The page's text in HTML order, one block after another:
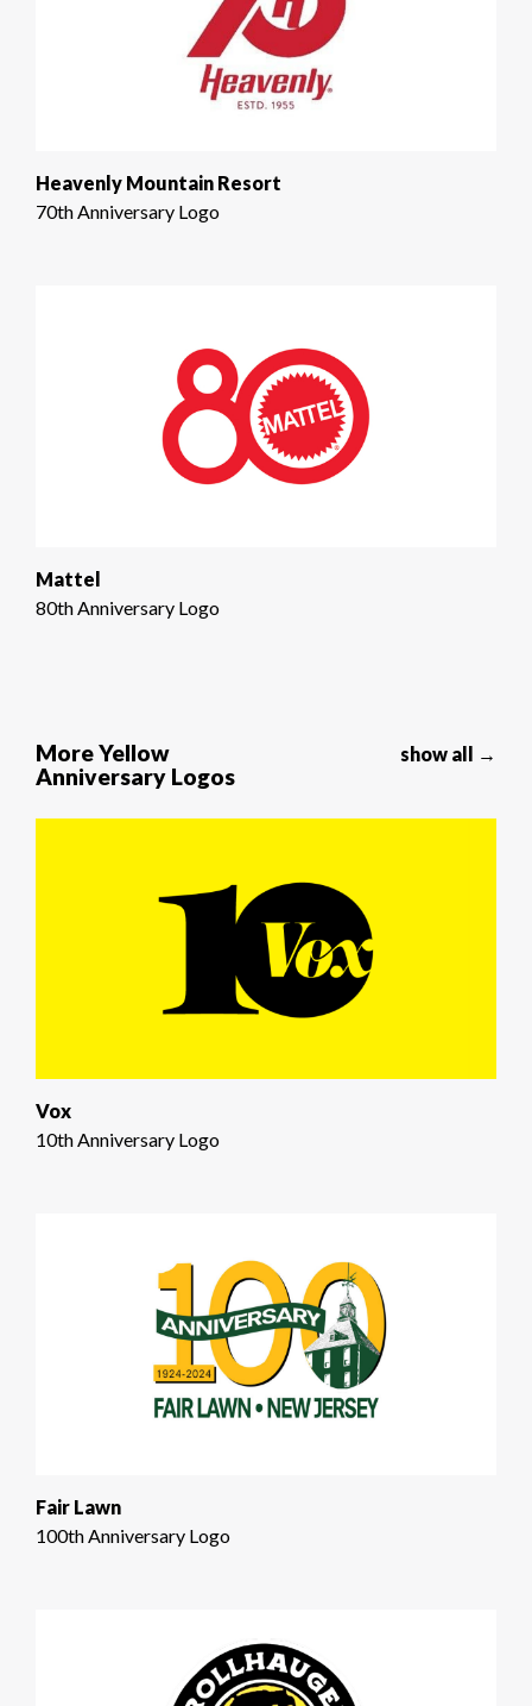
Heavenly Mountain Resort
70th Anniversary Logo
Mattel
80th Anniversary Logo
More Yellow
Anniversary Logos
show all →
Vox
10th Anniversary Logo
Fair Lawn
100th Anniversary Logo